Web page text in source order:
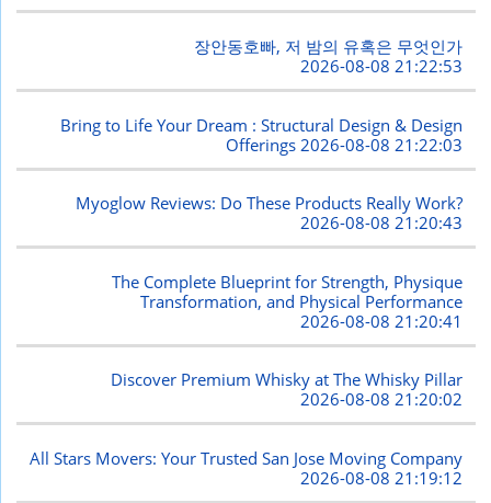
장안동호빠, 저 밤의 유혹은 무엇인가
2026-08-08 21:22:53
Bring to Life Your Dream : Structural Design & Design
Offerings 2026-08-08 21:22:03
Myoglow Reviews: Do These Products Really Work?
2026-08-08 21:20:43
The Complete Blueprint for Strength, Physique
Transformation, and Physical Performance
2026-08-08 21:20:41
Discover Premium Whisky at The Whisky Pillar
2026-08-08 21:20:02
All Stars Movers: Your Trusted San Jose Moving Company
2026-08-08 21:19:12